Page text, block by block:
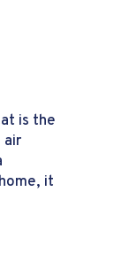
is the
air
it